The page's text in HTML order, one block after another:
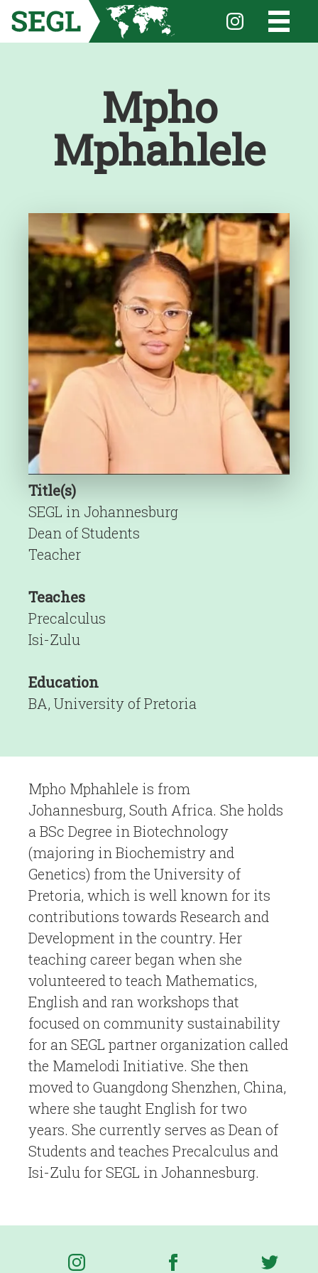
Mpho
Mphahlele
Title(s)
SEGL in Johannesburg
Dean of Students
Teacher
Teaches
Precalculus
Isi-Zulu
Education
BA, University of Pretoria
Mpho Mphahlele is from
Johannesburg, South Africa. She holds
a BSc Degree in Biotechnology
(majoring in Biochemistry and
Genetics) from the University of
Pretoria, which is well known for its
contributions towards Research and
Development in the country. Her
teaching career began when she
volunteered to teach Mathematics,
English and ran workshops that
focused on community sustainability
for an SEGL partner organization called
the Mamelodi Initiative. She then
moved to Guangdong Shenzhen, China,
where she taught English for two
years. She currently serves as Dean of
Students and teaches Precalculus and
Isi-Zulu for SEGL in Johannesburg.